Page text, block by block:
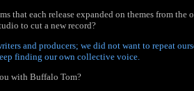
that each release expanded on themes from the
to cut a new record?
and producers; we did not want to repeat
finding our own collective voice.
with Buffalo Tom?